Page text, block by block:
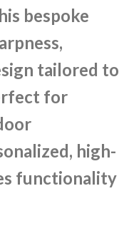
bespoke
tailored to
for
high-
functionality